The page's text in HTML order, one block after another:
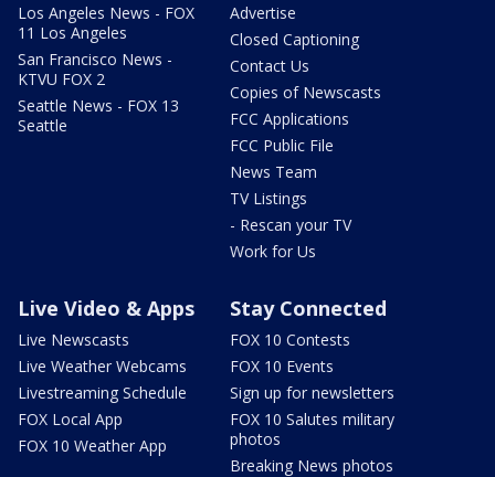
Los Angeles News - FOX
11 Los Angeles
San Francisco News -
KTVU FOX 2
Seattle News - FOX 13
Seattle
Advertise
Closed Captioning
Contact Us
Copies of Newscasts
FCC Applications
FCC Public File
News Team
TV Listings
- Rescan your TV
Work for Us
Live Video & Apps
Live Newscasts
Live Weather Webcams
Livestreaming Schedule
FOX Local App
FOX 10 Weather App
Stay Connected
FOX 10 Contests
FOX 10 Events
Sign up for newsletters
FOX 10 Salutes military
photos
Breaking News photos